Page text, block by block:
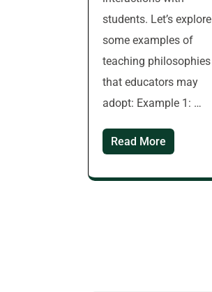
students. Let’s explore
some examples of
teaching philosophies
that educators may
adopt: Example 1: …
Read More